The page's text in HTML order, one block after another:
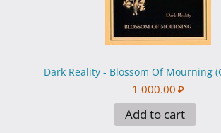
Dark Reality - Blossom Of Mourning
1 000.00 ₽
Add to cart